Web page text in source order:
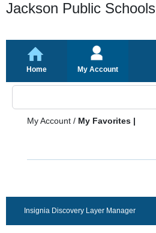
Jackson Public Schools
Home My Account
My Account / My Favorites |
Insignia Discovery Layer Manager